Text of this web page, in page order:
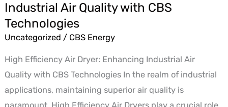
Industrial Air Quality with CBS
Technologies
Uncategorized / CBS Energy
High Efficiency Air Dryer: Enhancing Industrial Air
Quality with CBS Technologies In the realm of industrial
applications, maintaining superior air quality is
Efficiency
Air
Dryer: